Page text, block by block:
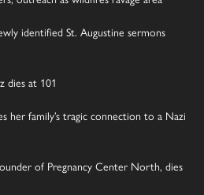
identified St. Augustine sermons
dies at 101
her family’s tragic connection to a Nazi
of Pregnancy Center North, dies